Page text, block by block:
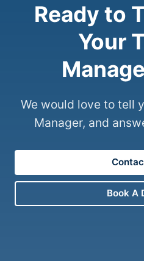
Ready to
Your
We would love to tell
Manager, and
Book A